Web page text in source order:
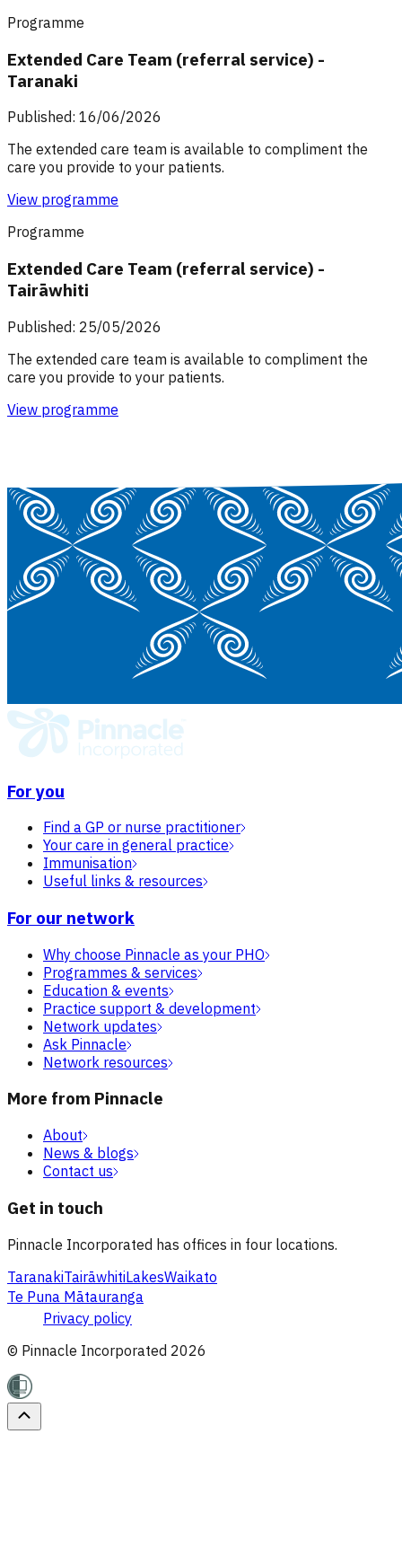
Programme
Extended Care Team (referral service) -
Taranaki
Published: 16/06/2026
The extended care team is available to compliment the
care you provide to your patients.
View programme
Programme
Extended Care Team (referral service) -
Tairāwhiti
Published: 25/05/2026
The extended care team is available to compliment the
care you provide to your patients.
View programme
For you
Find a GP or nurse practitioner
Your care in general practice
Immunisation
Useful links & resources
For our network
Why choose Pinnacle as your PHO
Programmes & services
Education & events
Practice support & development
Network updates
Ask Pinnacle
Network resources
More from Pinnacle
About
News & blogs
Contact us
Get in touch
Pinnacle Incorporated has offices in four locations.
TaranakiTairāwhitiLakesWaikato
Te Puna Mātauranga
Privacy policy
© Pinnacle Incorporated 2026